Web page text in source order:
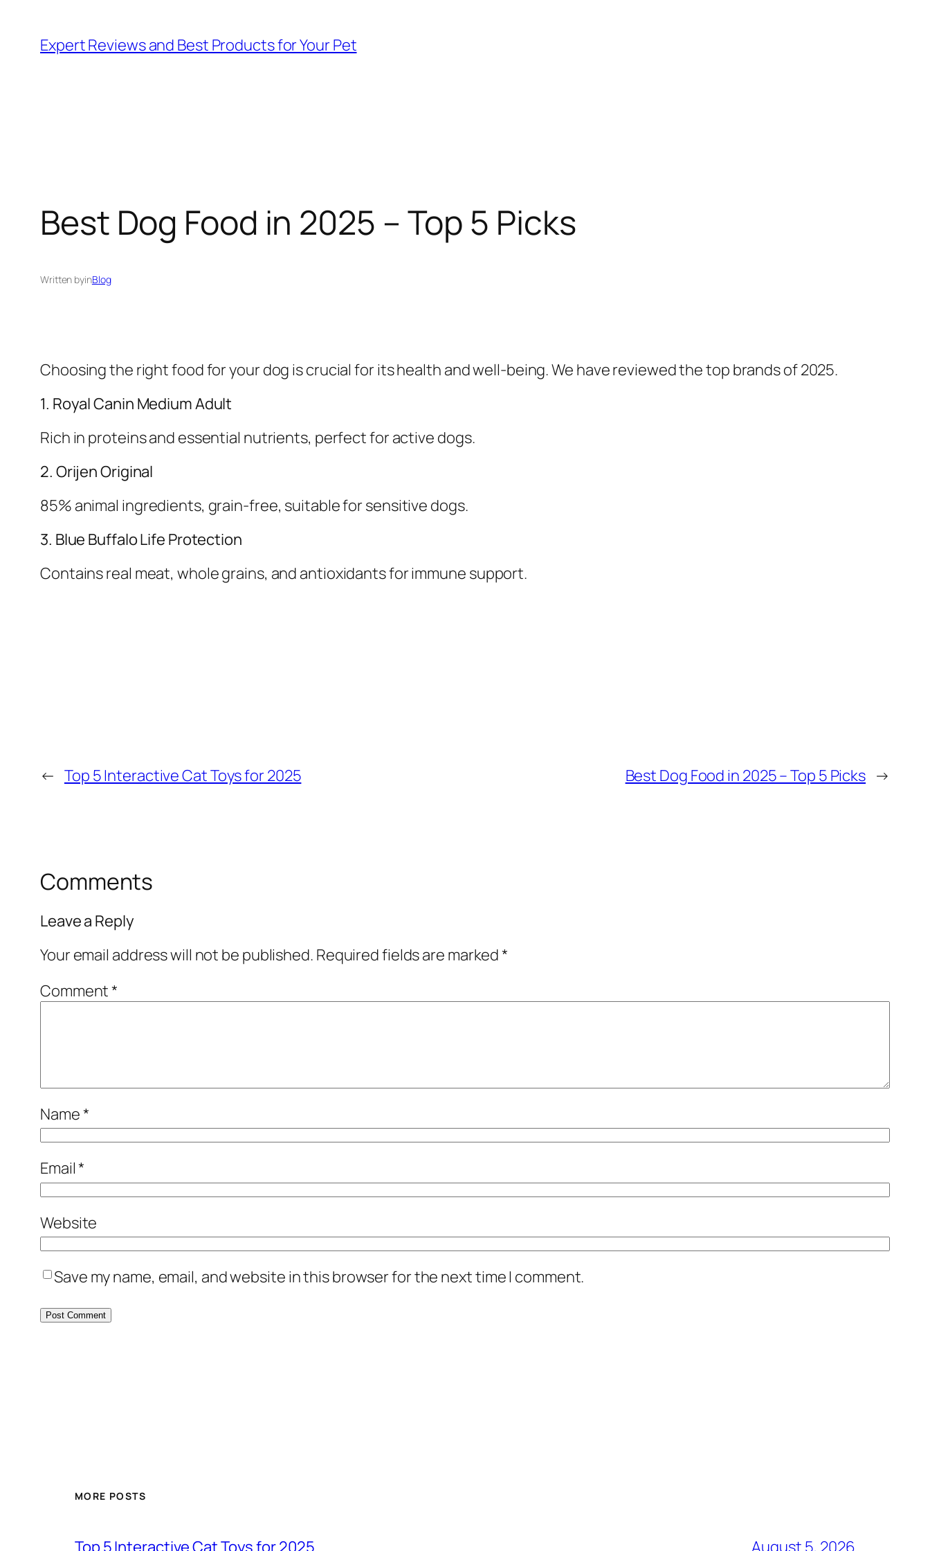
content
Expert Reviews and Best Products for Your Pet
Best Dog Food in 2025 – Top 5 Picks
Written byinBlog
Choosing the right food for your dog is crucial for its health and well-being. We have reviewed the top brands of 2025.
1. Royal Canin Medium Adult
Rich in proteins and essential nutrients, perfect for active dogs.
2. Orijen Original
85% animal ingredients, grain-free, suitable for sensitive dogs.
3. Blue Buffalo Life Protection
Contains real meat, whole grains, and antioxidants for immune support.
← Top 5 Interactive Cat Toys for 2025 Best Dog Food in 2025 – Top 5 Picks →
Comments
Leave a Reply
Your email address will not be published. Required fields are marked*
Comment*
Name*
Email*
Website
Save my name, email, and website in this browser for the next time I comment.
MORE POSTS
Top 5 Interactive Cat Toys for 2025 August 5, 2026